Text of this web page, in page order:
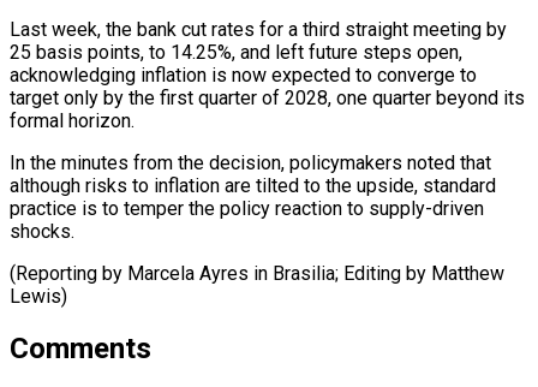
Last week, the ​bank cut ⁠rates for a third straight meeting by
25 basis points, to 14.25%, and left future steps open,
acknowledging inflation is now expected to converge to
target only by the first quarter of 2028, one quarter beyond its
formal horizon.
In the minutes from the decision, policymakers noted that
although risks to inflation are tilted to the upside, standard
practice is to temper the policy reaction to supply-driven
shocks.
(Reporting by Marcela Ayres in ​Brasilia; Editing by Matthew
Lewis)
Comments